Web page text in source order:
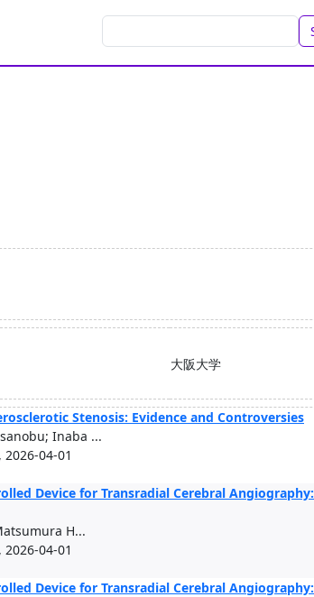
大阪大学
Stenosis: Evidence and Controversies
Inaba ...
04-01
Device for Transradial Cerebral
H...
04-01
Device for Transradial Cerebral